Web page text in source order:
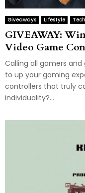
Giveaways Lifestyle
GIVEAWAY:
Video Game
Calling all gamers
to up your gaming
controllers that truly
individuality?...